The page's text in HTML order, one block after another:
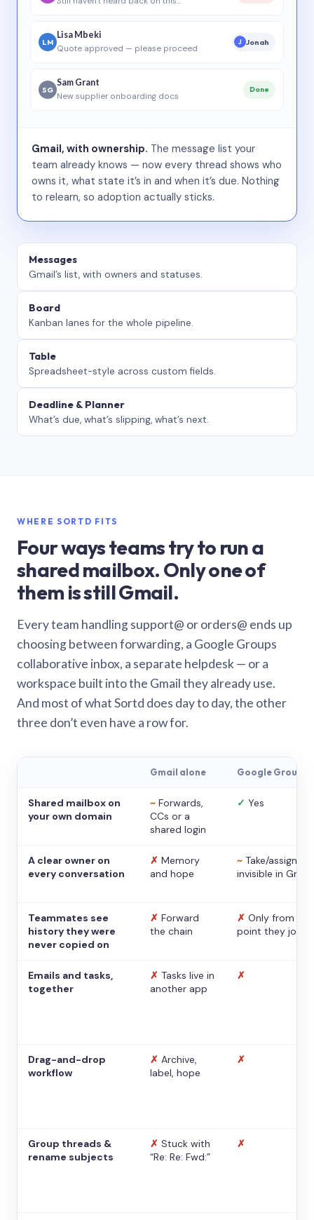
LM
Lisa Mbeki
Quote approved — please proceed
J Jonah
SG
Sam Grant
New supplier onboarding docs
Done
Gmail, with ownership. The message list your
team already knows — now every thread shows who
owns it, what state it’s in and when it’s due. Nothing
to relearn, so adoption actually sticks.
Messages
Gmail’s list, with owners and statuses.
Board
Kanban lanes for the whole pipeline.
Table
Spreadsheet-style across custom fields.
Deadline & Planner
What’s due, what’s slipping, what’s next.
WHERE SORTD FITS
Four ways teams try to run a
shared mailbox. Only one of
them is still Gmail.
Every team handling support@ or orders@ ends up
choosing between forwarding, a Google Groups
collaborative inbox, a separate helpdesk — or a
workspace built into the Gmail they already use.
And most of what Sortd does day to day, the other
three don’t even have a row for.
Gmail alone Google Groups
Shared mailbox on
your own domain
~ Forwards,
CCs or a
shared login
✓ Yes
A clear owner on
every conversation
✗ Memory
and hope
~ Take/assign,
invisible in Gmail
Teammates see
history they were
never copied on
✗ Forward
the chain
✗ Only from the
point they
Emails and tasks,
together
✗ Tasks live in
another app
✗
Drag-and-drop
workflow
✗ Archive,
label, hope
✗
Group threads &
rename subjects
✗ Stuck with
“Re: Re: Fwd:”
✗